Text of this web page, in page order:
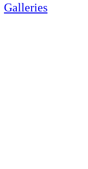
Galleries